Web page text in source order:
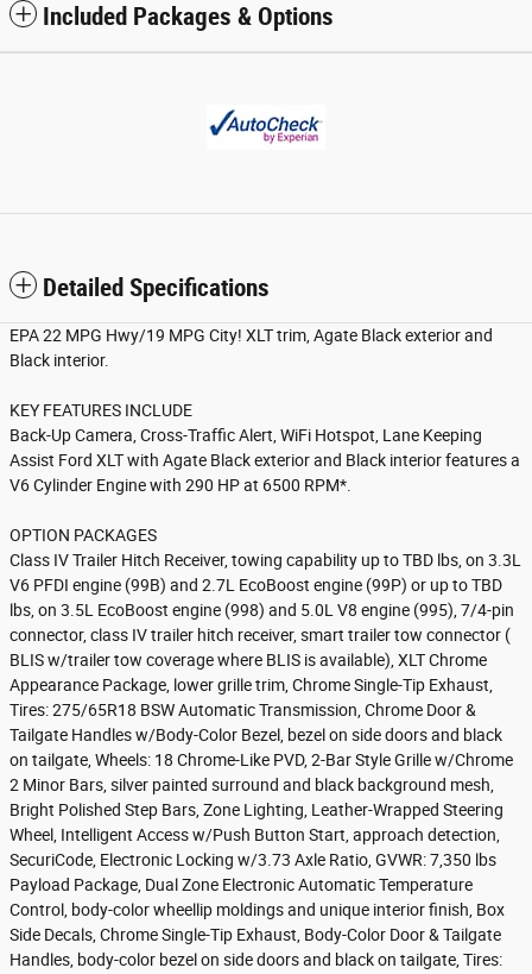
Included Packages & Options
Detailed Specifications
EPA 22 MPG Hwy/19 MPG City! XLT trim, Agate Black exterior and
Black interior.
KEY FEATURES INCLUDE
Back-Up Camera, Cross-Traffic Alert, WiFi Hotspot, Lane Keeping
Assist Ford XLT with Agate Black exterior and Black interior features a
V6 Cylinder Engine with 290 HP at 6500 RPM*.
OPTION PACKAGES
Class IV Trailer Hitch Receiver, towing capability up to TBD lbs, on 3.3L
V6 PFDI engine (99B) and 2.7L EcoBoost engine (99P) or up to TBD
lbs, on 3.5L EcoBoost engine (998) and 5.0L V8 engine (995), 7/4-pin
connector, class IV trailer hitch receiver, smart trailer tow connector (
BLIS w/trailer tow coverage where BLIS is available), XLT Chrome
Appearance Package, lower grille trim, Chrome Single-Tip Exhaust,
Tires: 275/65R18 BSW Automatic Transmission, Chrome Door &
Tailgate Handles w/Body-Color Bezel, bezel on side doors and black
on tailgate, Wheels: 18 Chrome-Like PVD, 2-Bar Style Grille w/Chrome
2 Minor Bars, silver painted surround and black background mesh,
Bright Polished Step Bars, Zone Lighting, Leather-Wrapped Steering
Wheel, Intelligent Access w/Push Button Start, approach detection,
SecuriCode, Electronic Locking w/3.73 Axle Ratio, GVWR: 7,350 lbs
Payload Package, Dual Zone Electronic Automatic Temperature
Control, body-color wheellip moldings and unique interior finish, Box
Side Decals, Chrome Single-Tip Exhaust, Body-Color Door & Tailgate
Handles, body-color bezel on side doors and black on tailgate, Tires: